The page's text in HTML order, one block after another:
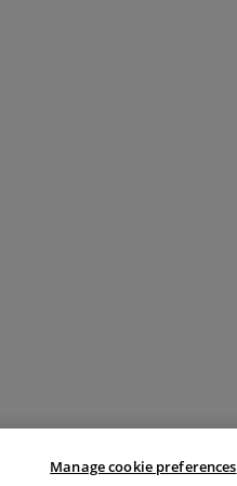
Manage cookie preferences